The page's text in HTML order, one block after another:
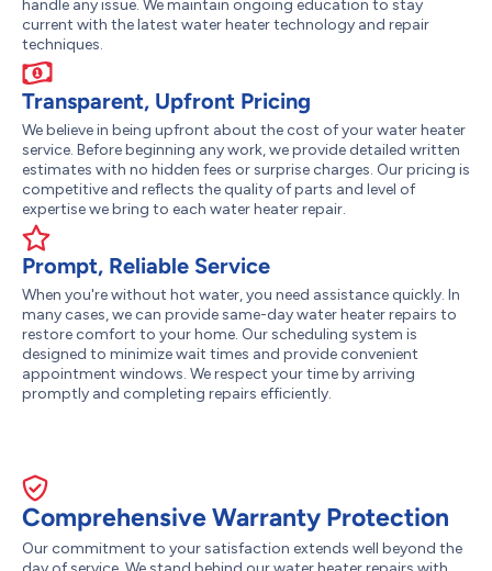
handle any issue. We maintain ongoing education to stay
current with the latest water heater technology and repair
techniques.
Transparent, Upfront Pricing
We believe in being upfront about the cost of your water heater
service. Before beginning any work, we provide detailed written
estimates with no hidden fees or surprise charges. Our pricing is
competitive and reflects the quality of parts and level of
expertise we bring to each water heater repair.
Prompt, Reliable Service
When you're without hot water, you need assistance quickly. In
many cases, we can provide same-day water heater repairs to
restore comfort to your home. Our scheduling system is
designed to minimize wait times and provide convenient
appointment windows. We respect your time by arriving
promptly and completing repairs efficiently.
Comprehensive Warranty Protection
Our commitment to your satisfaction extends well beyond the